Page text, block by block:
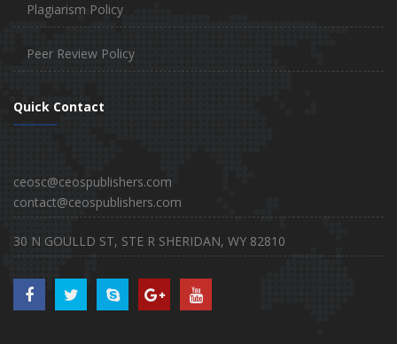
Plagiarism Policy
Peer Review Policy
Quick Contact
ceosc@ceospublishers.com
contact@ceospublishers.com
30 N GOULLD ST, STE R SHERIDAN, WY 82810